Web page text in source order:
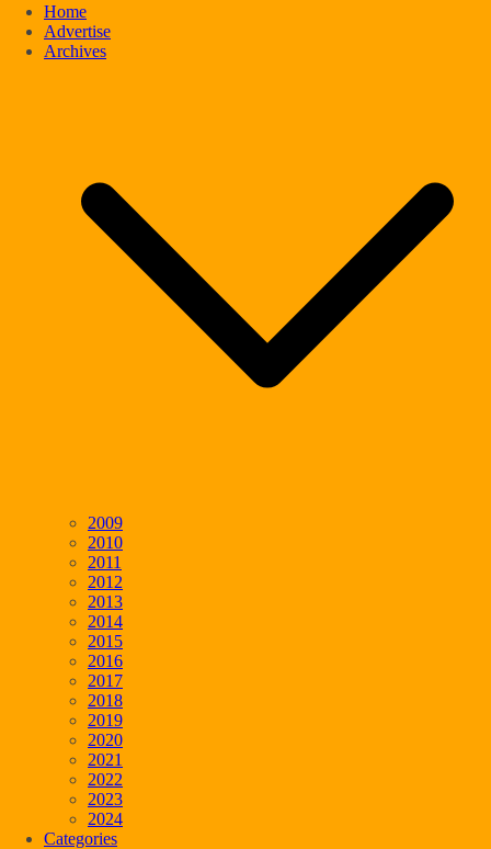
Home
Advertise
Archives
2009
2010
2011
2012
2013
2014
2015
2016
2017
2018
2019
2020
2021
2022
2023
2024
Categories